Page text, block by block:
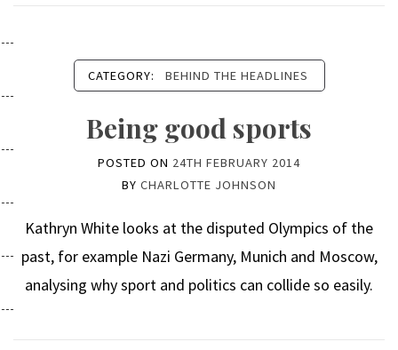
CATEGORY: BEHIND THE HEADLINES
Being good sports
POSTED ON 24TH FEBRUARY 2014
BY CHARLOTTE JOHNSON
Kathryn White looks at the disputed Olympics of the
past, for example Nazi Germany, Munich and Moscow,
analysing why sport and politics can collide so easily.